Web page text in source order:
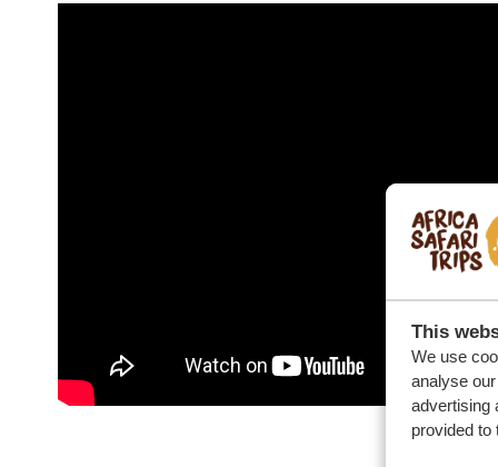
This
We use
analyse
advertising
provided to